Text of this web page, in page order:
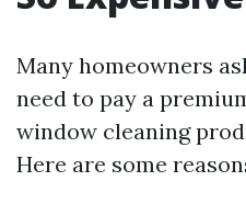
Many homeowners
need to pay a
window cleaning
Here are some